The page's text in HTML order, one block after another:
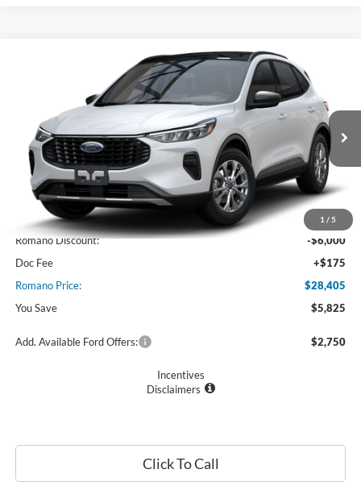
1 / 5
Active™
1FMCU0GN6SUA48712 Stock: F74684Model:U0G
In Stock Ext. Int.
$28,405
PRICE
MSRP
$34,230
Romano Discount:
-$6,000
Doc Fee
+$175
Romano Price:
$28,405
You Save
$5,825
Add. Available Ford Offers: $2,750
Incentives
Disclaimers
Click To Call